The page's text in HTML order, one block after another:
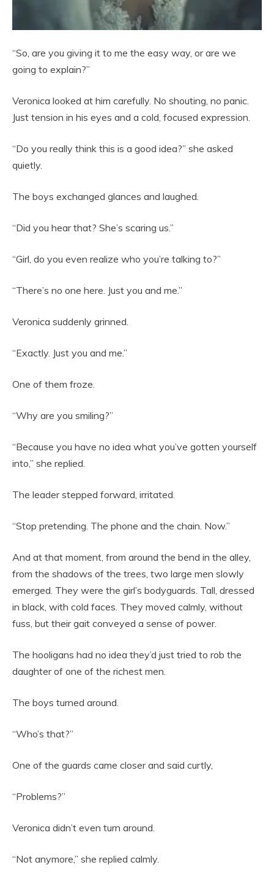
“So, are you giving it to me the easy way, or are we
going to explain?”
Veronica looked at him carefully. No shouting, no panic.
Just tension in his eyes and a cold, focused expression.
“Do you really think this is a good idea?” she asked
quietly.
The boys exchanged glances and laughed.
“Did you hear that? She’s scaring us.”
“Girl, do you even realize who you’re talking to?”
“There’s no one here. Just you and me.”
Veronica suddenly grinned.
“Exactly. Just you and me.”
One of them froze.
“Why are you smiling?”
“Because you have no idea what you’ve gotten yourself
into,” she replied.
The leader stepped forward, irritated.
“Stop pretending. The phone and the chain. Now.”
And at that moment, from around the bend in the alley,
from the shadows of the trees, two large men slowly
emerged. They were the girl’s bodyguards. Tall, dressed
in black, with cold faces. They moved calmly, without
fuss, but their gait conveyed a sense of power.
The hooligans had no idea they’d just tried to rob the
daughter of one of the richest men.
The boys turned around.
“Who’s that?”
One of the guards came closer and said curtly,
“Problems?”
Veronica didn’t even turn around.
“Not anymore,” she replied calmly.